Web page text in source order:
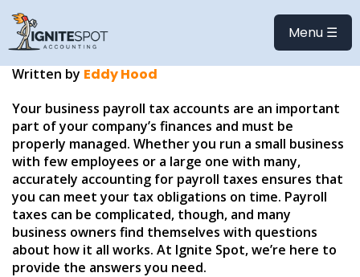
Menu ☰
ULTIMATE PAYROLL TAX
FAQ
Written by Eddy Hood
Your business payroll tax accounts are an important
part of your company’s finances and must be
properly managed. Whether you run a small business
with few employees or a large one with many,
accurately accounting for payroll taxes ensures that
you can meet your tax obligations on time. Payroll
taxes can be complicated, though, and many
business owners find themselves with questions
about how it all works. At Ignite Spot, we’re here to
provide the answers you need.